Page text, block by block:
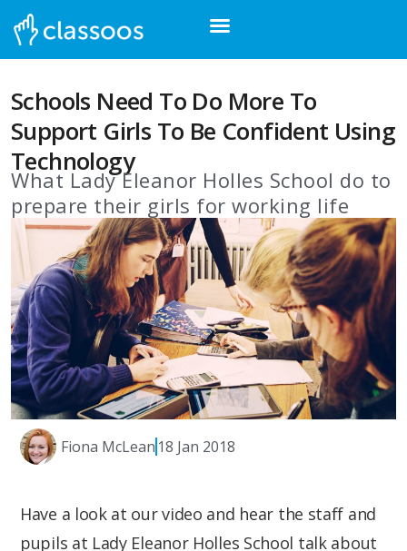
Schools Need To Do More To
Support Girls To Be Confident Using
Technology
What Lady Eleanor Holles School do to
prepare their girls for working life
Fiona McLean 18 Jan 2018
Have a look at our video and hear the staff and
pupils at Lady Eleanor Holles School talk about